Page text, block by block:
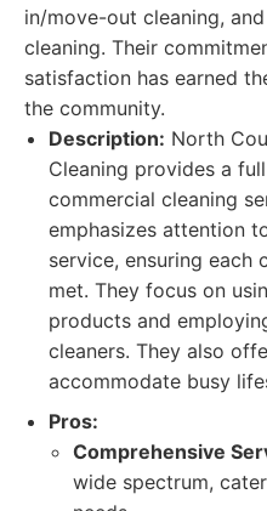
in/move-out cleaning,
cleaning. Their
satisfaction has earned
the community.
Description: North
Cleaning provides a
commercial cleaning
emphasizes attention
service, ensuring each
met. They focus on
products and
cleaners. They also
accommodate busy
Pros:
Comprehensive
wide spectrum,